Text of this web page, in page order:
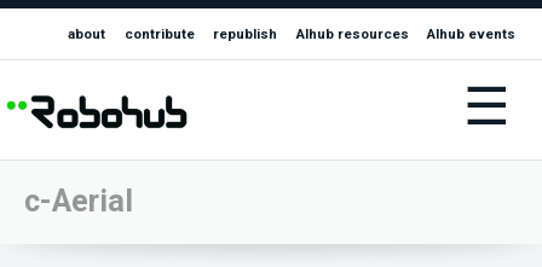
about contribute republish AIhub resources AIhub events
☰
c-Aerial